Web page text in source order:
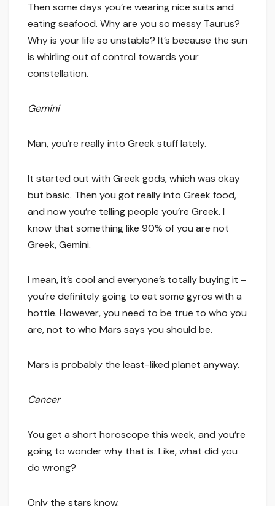
Then some days you’re wearing nice suits and
eating seafood. Why are you so messy Taurus?
Why is your life so unstable? It’s because the sun
is whirling out of control towards your
constellation.
Gemini
Man, you’re really into Greek stuff lately.
It started out with Greek gods, which was okay
but basic. Then you got really into Greek food,
and now you’re telling people you’re Greek. I
know that something like 90% of you are not
Greek, Gemini.
I mean, it’s cool and everyone’s totally buying it –
you’re definitely going to eat some gyros with a
hottie. However, you need to be true to who you
are, not to who Mars says you should be.
Mars is probably the least-liked planet anyway.
Cancer
You get a short horoscope this week, and you’re
going to wonder why that is. Like, what did you
do wrong?
Only the stars know.